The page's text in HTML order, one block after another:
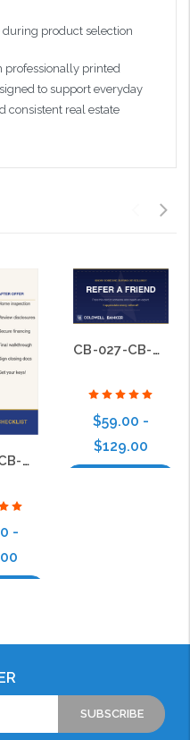
during product selection
professionally printed
to support everyday
consistent real estate
CB-027-CB-BS-012
-
CB-027-CB-BS-015
$59.00 -
$129.00